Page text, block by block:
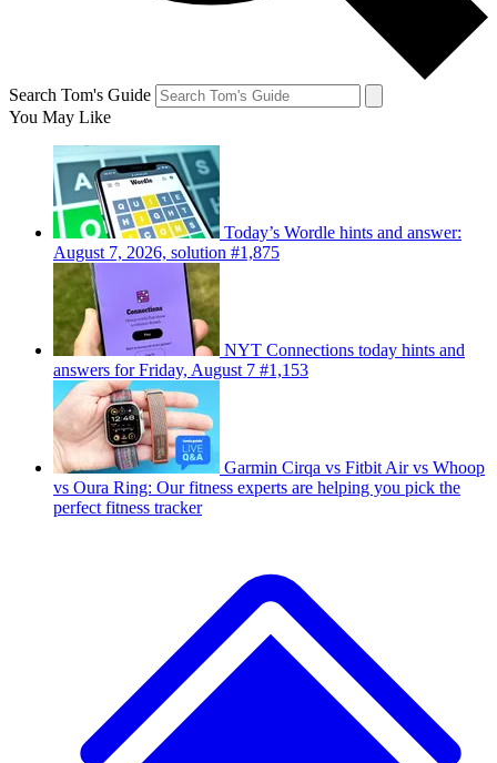
Search Tom's Guide
You May Like
Today’s Wordle hints and answer:
August 7, 2026, solution #1,875
NYT Connections today hints and
answers for Friday, August 7 #1,153
Garmin Cirqa vs Fitbit Air vs Whoop
vs Oura Ring: Our fitness experts are helping you pick the
perfect fitness tracker